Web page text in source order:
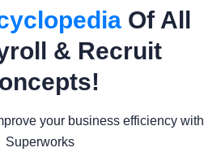
Of All
& Recruit
your business efficiency with
Superworks